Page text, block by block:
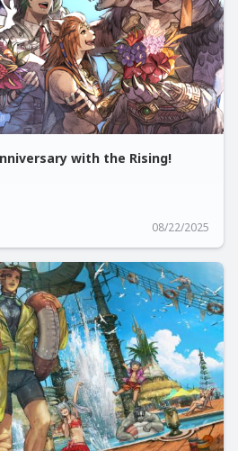
with the Rising!
08/22/2025